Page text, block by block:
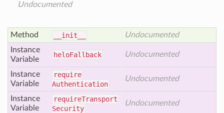
Undocumented
Method __init__
Undocumented
Instance
Variable
heloFallback Undocumented
Instance
Variable
require
Authentication
Undocumented
Instance
Variable
requireTransport
Security
Undocumented